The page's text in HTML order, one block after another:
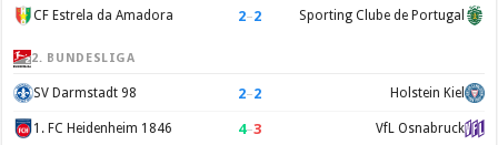
CF Estrela da Amadora 2–2 Sporting Clube de Portugal
2. BUNDESLIGA
SV Darmstadt 98 2–2 Holstein Kiel
1. FC Heidenheim 1846 4–3 VfL Osnabruck